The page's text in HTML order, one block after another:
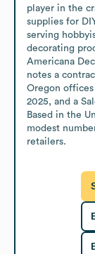
player in the
supplies for
serving
decorating
Americana
notes a
Oregon offices
2025, and a
Based in the
modest
retailers.